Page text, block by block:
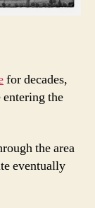
for decades,
the
the area
eventually